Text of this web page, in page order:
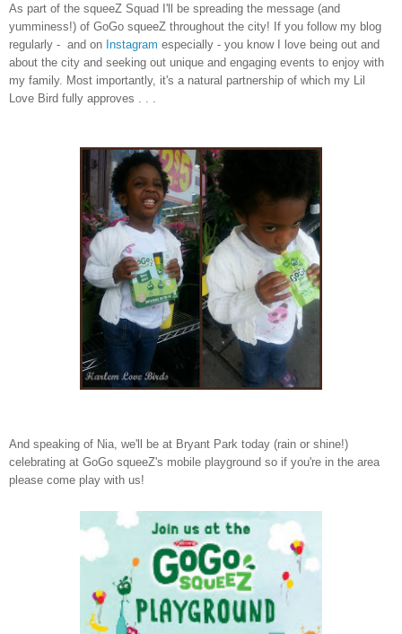
As part of the squeeZ Squad I'll be spreading the message (and
yumminess!) of GoGo squeeZ throughout the city! If you follow my blog
regularly - and on Instagram especially - you know I love being out and
about the city and seeking out unique and engaging events to enjoy with
my family. Most importantly, it's a natural partnership of which my Lil
Love Bird fully approves
And speaking of Nia, we'll be at Bryant Park today (rain or shine!)
celebrating at GoGo squeeZ's mobile playground so if you're in the area
please come play with us!